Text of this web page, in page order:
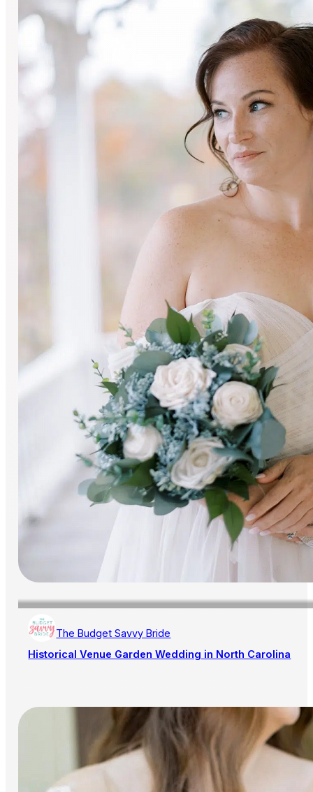
The Budget Savvy Bride
Historical Venue Garden Wedding in North Carolina